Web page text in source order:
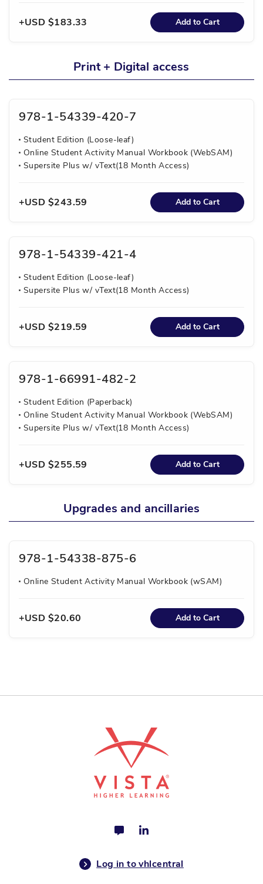
USD $183.33 Add to Cart
Print + Digital access
978-1-54339-420-7
Student Edition (Loose-leaf)
Online Student Activity Manual Workbook (WebSAM)
Supersite Plus w/ vText(18 Month Access)
USD $243.59 Add to Cart
978-1-54339-421-4
Student Edition (Loose-leaf)
Supersite Plus w/ vText(18 Month Access)
USD $219.59 Add to Cart
978-1-66991-482-2
Student Edition (Paperback)
Online Student Activity Manual Workbook (WebSAM)
Supersite Plus w/ vText(18 Month Access)
USD $255.59 Add to Cart
Upgrades and ancillaries
978-1-54338-875-6
Online Student Activity Manual Workbook (wSAM)
USD $20.60 Add to Cart
Log in to vhlcentral